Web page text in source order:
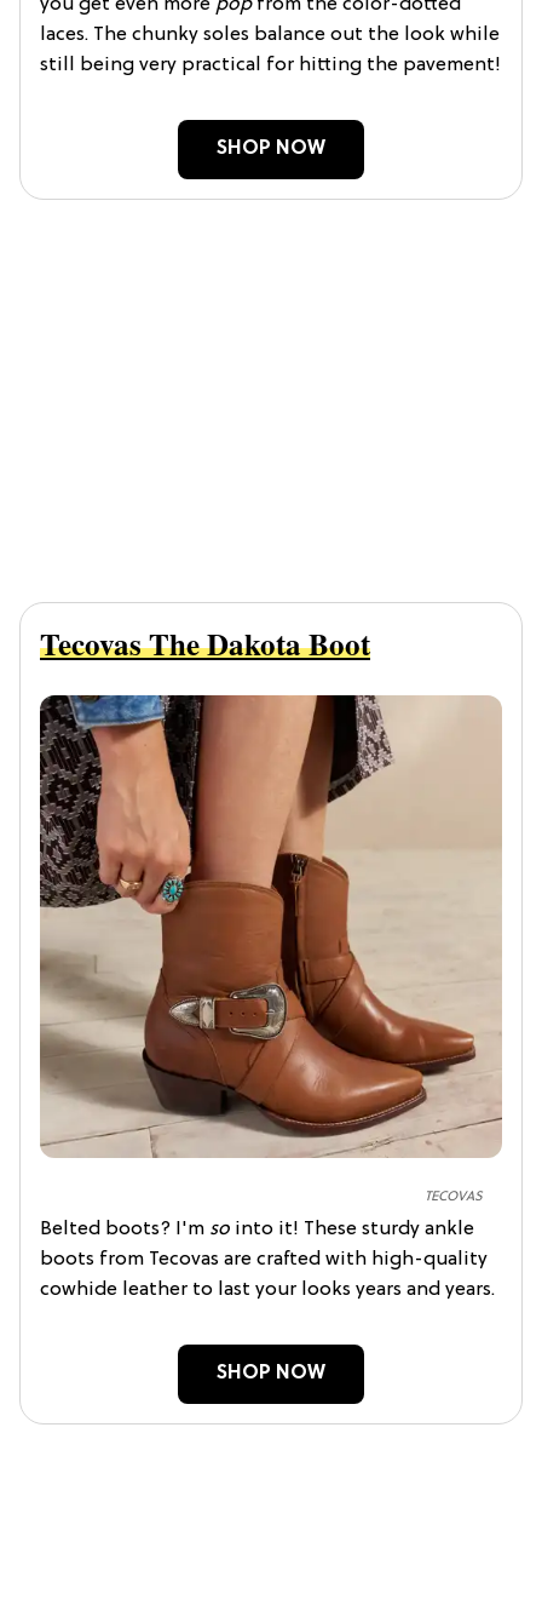
you get even more popfrom the color-dotted
laces. The chunky soles balance out the look while
still being very practical for hitting the pavement!
SHOP NOW
TECOVAS
Tecovas The Dakota Boot
Belted boots? I'm so into it! These sturdy ankle
boots from Tecovas are crafted with high-quality
cowhide leather to last your looks years and years.
SHOP NOW